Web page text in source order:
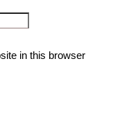
in this browser